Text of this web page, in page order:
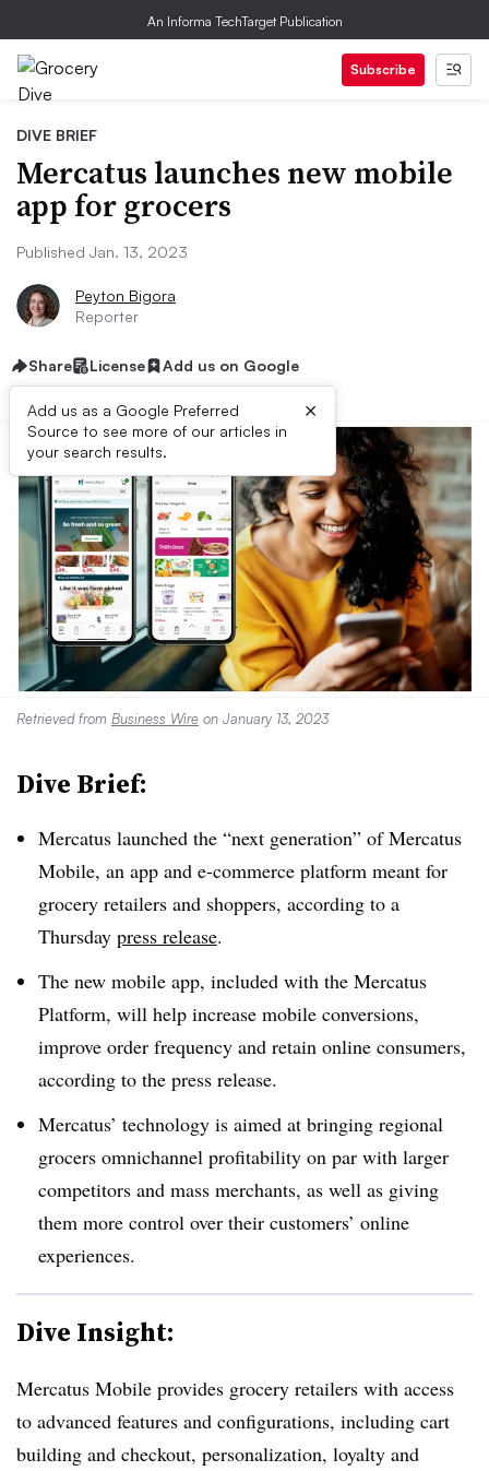
An Informa TechTarget Publication
Subscribe
DIVE BRIEF
Mercatus launches new mobile
app for grocers
Published Jan. 13, 2023
Peyton Bigora
Reporter
Share License Add us on Google
Add us as a Google Preferred
Source to see more of our articles in
your search results.
×
Retrieved from Business Wire on January 13, 2023
Dive Brief:
Mercatus launched the “next generation” of Mercatus
Mobile, an app and e-commerce platform meant for
grocery retailers and shoppers, according to a
Thursday press release.
The new mobile app, included with the Mercatus
Platform, will help increase mobile conversions,
improve order frequency and retain online consumers,
according to the press release.
Mercatus’ technology is aimed at bringing regional
grocers omnichannel profitability on par with larger
competitors and mass merchants, as well as giving
them more control over their customers’ online
experiences.
Dive Insight:
Mercatus Mobile provides grocery retailers with access
to advanced features and configurations, including cart
building and checkout, personalization, loyalty and